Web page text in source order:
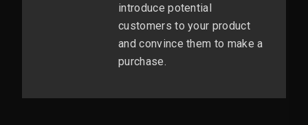
introduce potential
customers to your product
and convince them to make a
purchase.